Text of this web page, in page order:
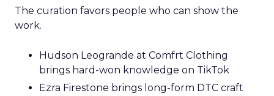
The curation favors people who can show the
work.
Hudson Leogrande at Comfrt Clothing
brings hard-won knowledge on TikTok
Ezra Firestone brings long-form DTC craft